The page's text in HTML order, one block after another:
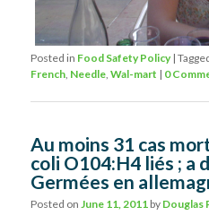
Posted in Food Safety Policy |
French Needle ,Wal-mart | 0
Au moins 31 cas
coli O104:H4 liés ; a
Germées en
Posted onJune 11, 2011 by Douglas